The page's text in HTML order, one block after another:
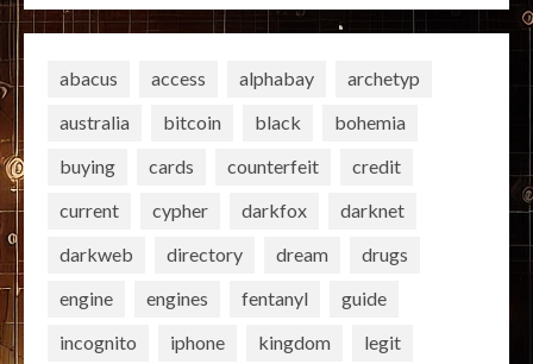
abacus access alphabay
archetyp
australia
bitcoin black
bohemia
buying
cards counterfeit
credit
current
cypher darkfox
darknet
darkweb
directory dream
drugs
engine
engines fentanyl
guide
incognito
iphone kingdom
legit